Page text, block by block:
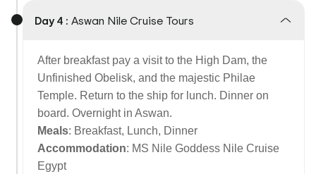
Day 4 : Aswan Nile Cruise Tours
After breakfast pay a visit to the High Dam, the
Unfinished Obelisk, and the majestic Philae
Temple. Return to the ship for lunch. Dinner on
board. Overnight in Aswan.
Meals: Breakfast, Lunch, Dinner
Accommodation: MS Nile Goddess Nile Cruise
Egypt